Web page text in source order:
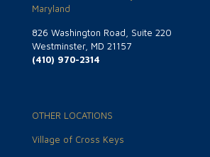
Maryland
826 Washington Road, Suite 220
Westminster, MD 21157
(410) 970-2314
OTHER LOCATIONS
Village of Cross Keys